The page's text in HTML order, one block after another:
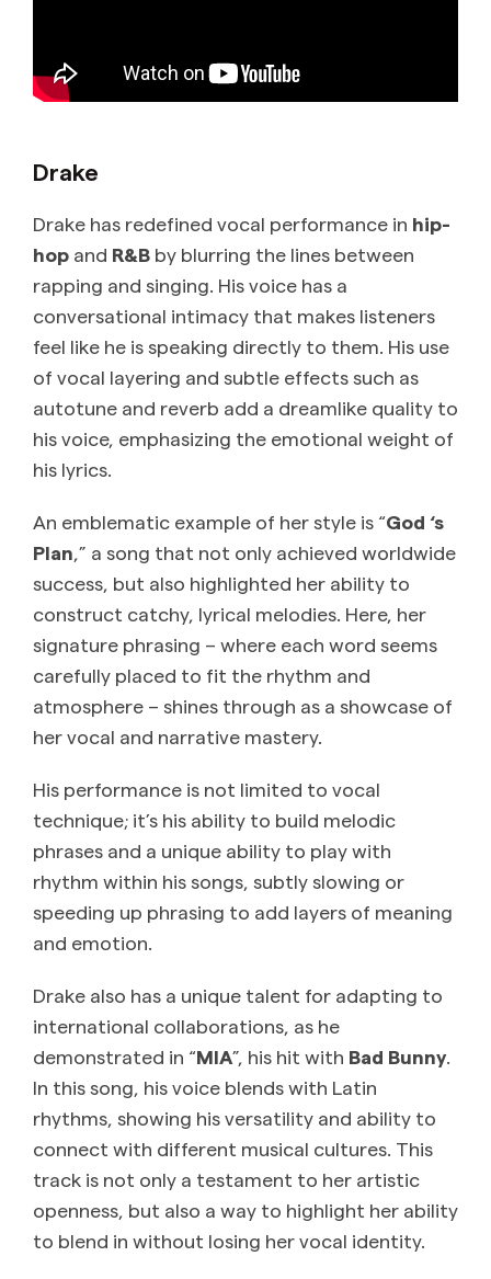
Drake
Drake has redefined vocal performance in hip-
hop and R&B by blurring the lines between
rapping and singing. His voice has a
conversational intimacy that makes listeners
feel like he is speaking directly to them. His use
of vocal layering and subtle effects such as
autotune and reverb add a dreamlike quality to
his voice, emphasizing the emotional weight of
his lyrics.
An emblematic example of her style is “God ‘s
Plan ,” a song that not only achieved worldwide
success, but also highlighted her ability to
construct catchy, lyrical melodies. Here, her
signature phrasing – where each word seems
carefully placed to fit the rhythm and
atmosphere – shines through as a showcase of
her vocal and narrative mastery.
His performance is not limited to vocal
technique; it’s his ability to build melodic
phrases and a unique ability to play with
rhythm within his songs, subtly slowing or
speeding up phrasing to add layers of meaning
and emotion.
Drake also has a unique talent for adapting to
international collaborations, as he
demonstrated in “MIA”, his hit with Bad Bunny.
In this song, his voice blends with Latin
rhythms, showing his versatility and ability to
connect with different musical cultures. This
track is not only a testament to her artistic
openness, but also a way to highlight her ability
to blend in without losing her vocal identity.